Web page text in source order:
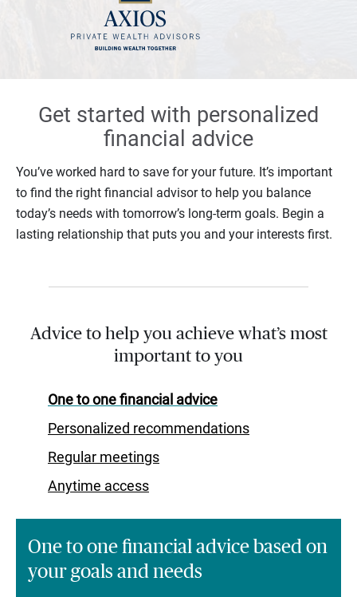
Get started with personalized
financial advice
You’ve worked hard to save for your future. It’s important
to find the right financial advisor to help you balance
today’s needs with tomorrow’s long-term goals. Begin a
lasting relationship that puts you and your interests first.
Advice to help you achieve what’s most
important to you
One to one financial advice
Personalized recommendations
Regular meetings
Anytime access
One to one financial advice based on
your goals and needs